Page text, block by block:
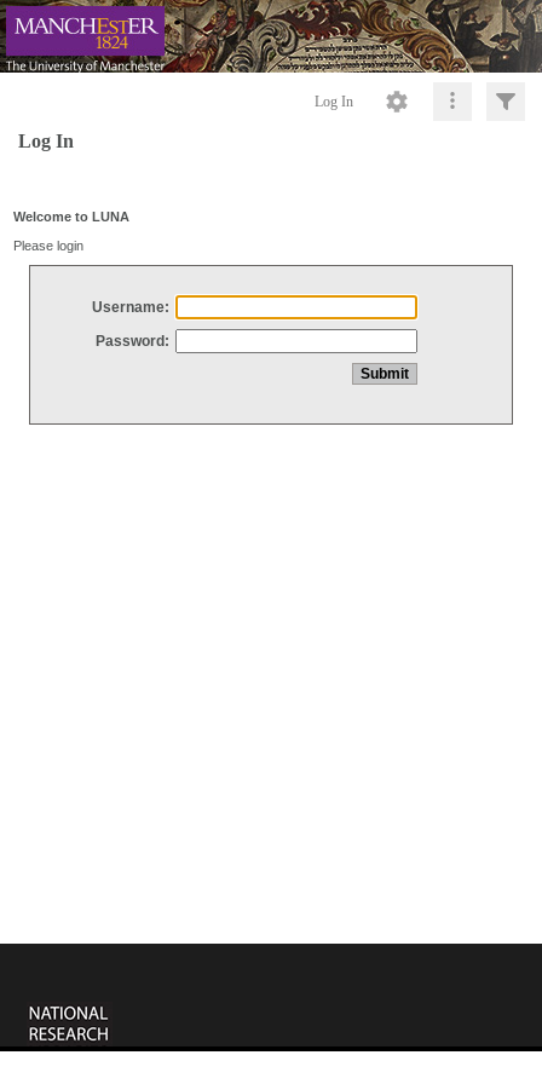
Log In
Log In
Welcome to LUNA
Please login
Username:
Password: